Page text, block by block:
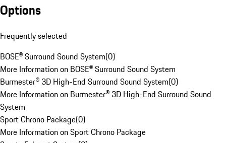
Options
Frequently selected
BOSE® Surround Sound System(0)
More Information on BOSE® Surround Sound System
Burmester® 3D High-End Surround Sound System(0)
More Information on Burmester® 3D High-End Surround Sound
System
Sport Chrono Package(0)
More Information on Sport Chrono Package